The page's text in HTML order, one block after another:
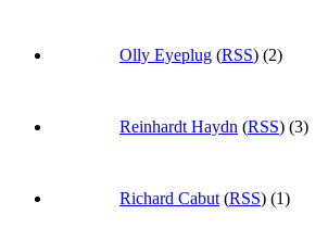
Olly Eyeplug (RSS) (2)
Reinhardt Haydn (RSS) (3)
Richard Cabut (RSS) (1)